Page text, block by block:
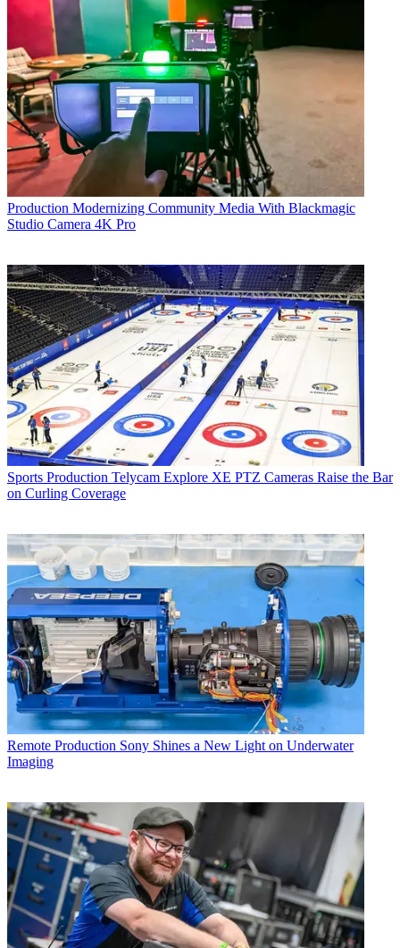
Production Modernizing Community Media With Blackmagic
Studio Camera 4K Pro
Sports Production Telycam Explore XE PTZ Cameras Raise the Bar
on Curling Coverage
Remote Production Sony Shines a New Light on Underwater
Imaging